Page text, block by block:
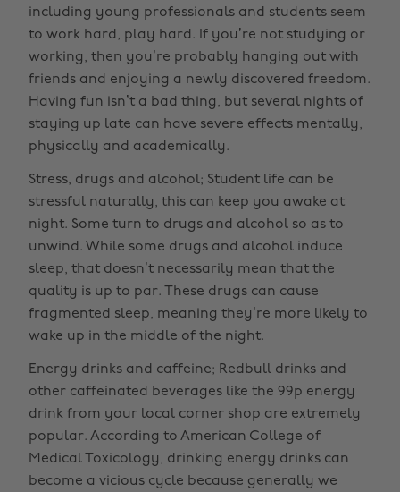
including young professionals and students seem
to work hard, play hard. If you’re not studying or
working, then you’re probably hanging out with
friends and enjoying a newly discovered freedom.
Having fun isn’t a bad thing, but several nights of
staying up late can have severe effects mentally,
physically and academically.
Stress, drugs and alcohol; Student life can be
stressful naturally, this can keep you awake at
night. Some turn to drugs and alcohol so as to
unwind. While some drugs and alcohol induce
sleep, that doesn’t necessarily mean that the
quality is up to par. These drugs can cause
fragmented sleep, meaning they’re more likely to
wake up in the middle of the night.
Energy drinks and caffeine; Redbull drinks and
other caffeinated beverages like the 99p energy
drink from your local corner shop are extremely
popular. According to American College of
Medical Toxicology, drinking energy drinks can
become a vicious cycle because generally we